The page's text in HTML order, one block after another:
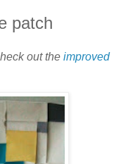
patch
out the improved